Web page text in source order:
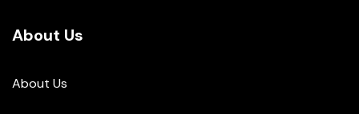
About Us
About Us